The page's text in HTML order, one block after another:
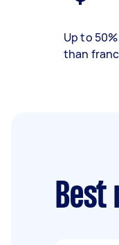
Up to
than